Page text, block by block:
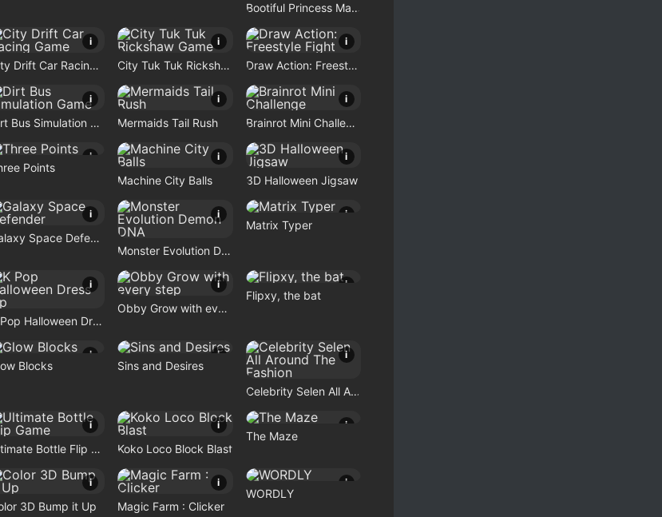
Bootiful Princess Match
i
City Drift Car Racing Game
i
City Tuk Tuk Rickshaw Game
i
Draw Action: Freestyle Fight
i
Dirt Bus Simulation Game
i
Mermaids Tail Rush
i
Brainrot Mini Challenge
i
Points
i
Machine City Balls
i
3D Halloween Jigsaw
i
Galaxy Space Defender
i
Monster Evolution Demon DNA
i
Matrix Typer
i
K Pop Halloween Dress Up
i
Obby Grow with every step
i
Flipxy, the bat
i
Blocks
i
Sins and Desires
i
Celebrity Selen All Around The Fashion
i
Ultimate Bottle Flip Game
i
Koko Loco Block Blast
i
The Maze
i
3D Bump it Up
i
Magic Farm : Clicker
i
WORDLY